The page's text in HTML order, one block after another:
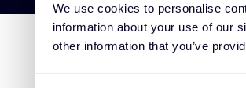
We use cookies to personalise
information about your use of our
other information that you’ve